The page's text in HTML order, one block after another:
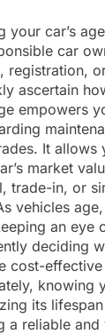
your car’s
car
registration,
ascertain
empowers
It allows
market
trade-in, or
vehicles
an eye
deciding
cost-
knowing
its
a reliable and